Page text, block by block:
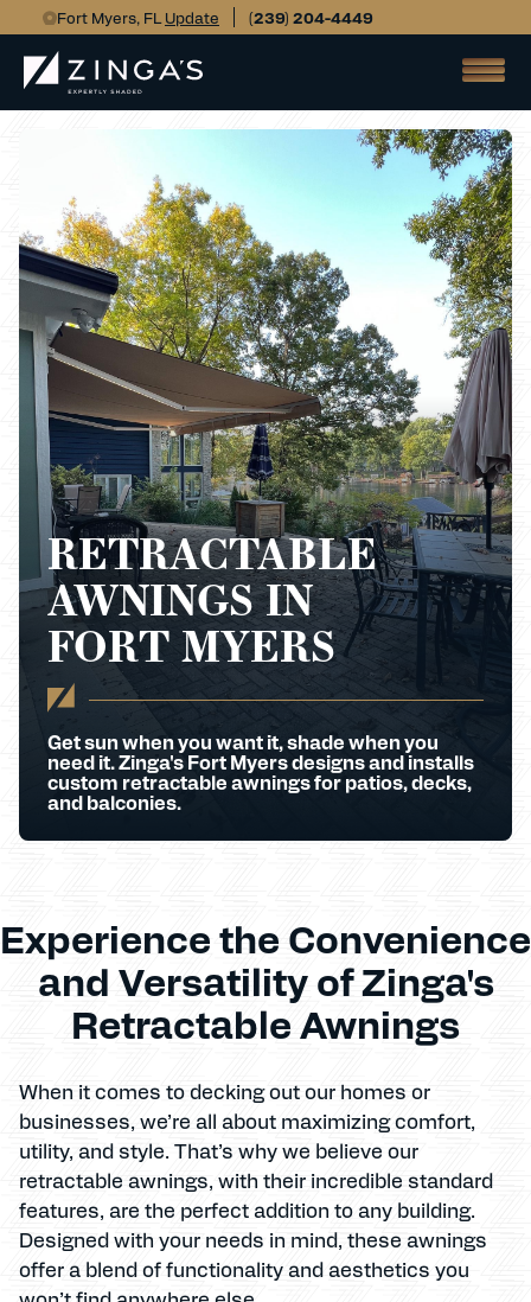
Fort Myers, FL Update (239) 204-4449
RETRACTABLE
AWNINGS IN
FORT MYERS
Get sun when you want it, shade when you
need it. Zinga's Fort Myers designs and installs
custom retractable awnings for patios, decks,
and balconies.
Experience the Convenience
and Versatility of Zinga's
Retractable Awnings
When it comes to decking out our homes or
businesses, we’re all about maximizing comfort,
utility, and style. That’s why we believe our
retractable awnings, with their incredible standard
features, are the perfect addition to any building.
Designed with your needs in mind, these awnings
offer a blend of functionality and aesthetics you